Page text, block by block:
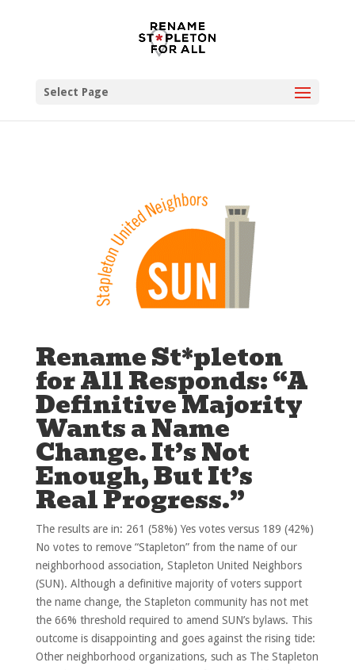
Select Page
Rename St*pleton
for All Responds: “A
Definitive Majority
Wants a Name
Change. It’s Not
Enough, But It’s
Real Progress.”
The results are in: 261 (58%) Yes votes versus 189 (42%)
No votes to remove “Stapleton” from the name of our
neighborhood association, Stapleton United Neighbors
(SUN). Although a definitive majority of voters support
the name change, the Stapleton community has not met
the 66% threshold required to amend SUN’s bylaws. This
outcome is disappointing and goes against the rising tide:
Other neighborhood organizations, such as The Stapleton